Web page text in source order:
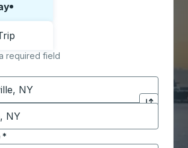
or round trip:
required field
the origin city to open location
Click to
*
the destination city to open location
* in date format 2 digit month slash 2